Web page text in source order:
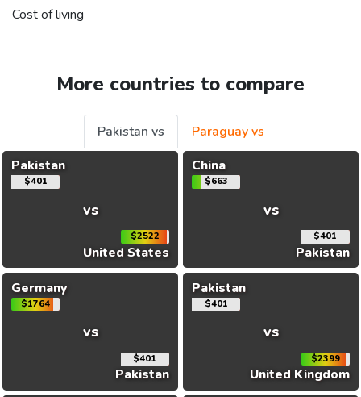
Cost of living
More countries to compare
Pakistan vs
Paraguay vs
Pakistan
$401
vs
$2522
United States
China
$663
vs
$401
Pakistan
Germany
$1764
vs
$401
Pakistan
Pakistan
$401
vs
$2399
United Kingdom